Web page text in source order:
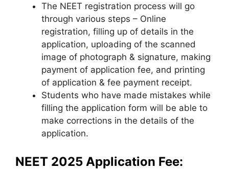
The NEET registration process will go
through various steps – Online
registration, filling up of details in the
application, uploading of the scanned
image of photograph & signature, making
payment of application fee, and printing
of application & fee payment receipt.
Students who have made mistakes while
filling the application form will be able to
make corrections in the details of the
application.
NEET 2025 Application Fee: